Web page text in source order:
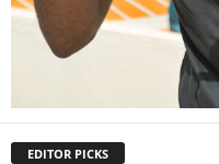
EDITOR PICKS